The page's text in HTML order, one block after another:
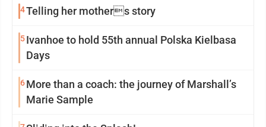
4Telling her mothers story
5Ivanhoe to hold 55th annual Polska Kielbasa
Days
6More than a coach: the journey of Marshall’s
Marie Sample